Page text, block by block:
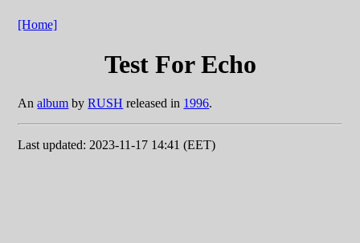
[Home]
Test For Echo
Analbum byRUSH released in 1996.
Last updated: 2023-11-17 14:41 (EET)